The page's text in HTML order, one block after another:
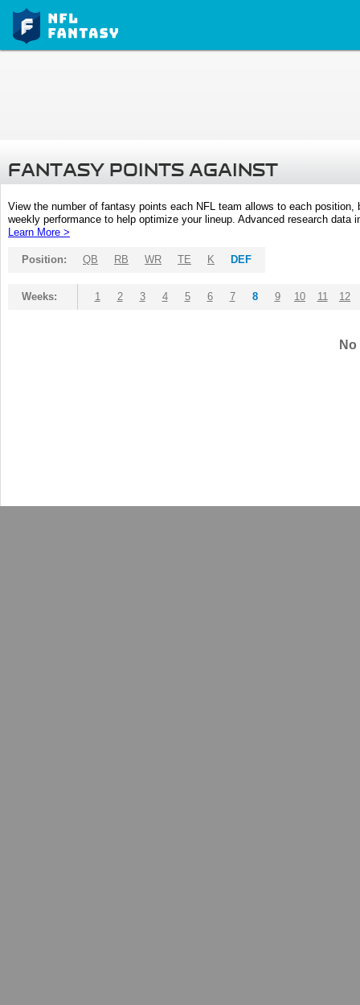
FANTASY POINTS AGAINST
View the number of fantasy points each NFL team allows to each
weekly performance to help optimize your lineup. Advanced research
Learn More >
Position: QB RB WR TE K DEF
Weeks: 1 2 3 4 5 6 7 8 9 10 11 12